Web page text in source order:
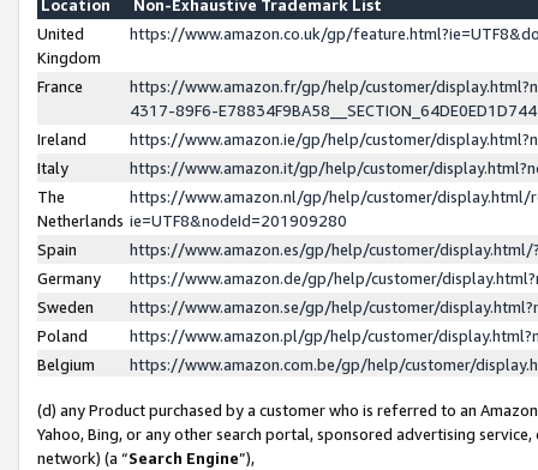
Location
Non-Exhaustive Trademark List
United
Kingdom
https://www.amazon.co.uk/gp/
France
https://www.amazon.fr/gp/help/customer/
4317-89F6-
Ireland
https://www.amazon.ie/gp/help/customer/
Italy
https://www.amazon.it/gp/help/customer/
The
Netherlands
https://www.amazon.nl/gp/help/customer/display.html/
ie=UTF8&nodeId=201909280
Spain
https://www.amazon.es/gp/help/customer/
Germany
https://www.amazon.de/gp/help/customer/
Sweden
https://www.amazon.se/gp/help/customer/
Poland
https://www.amazon.pl/gp/help/customer/
Belgium
https://www.amazon.com.be/gp/help/customer/
(d) any Product purchased by a customer who is referred to an
Yahoo, Bing, or any other search portal, sponsored advertising
network) (a “Search Engine”),